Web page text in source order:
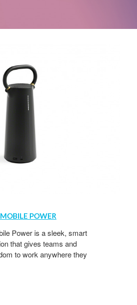
POWER
Power is a sleek, smart
that gives teams and
to work anywhere they